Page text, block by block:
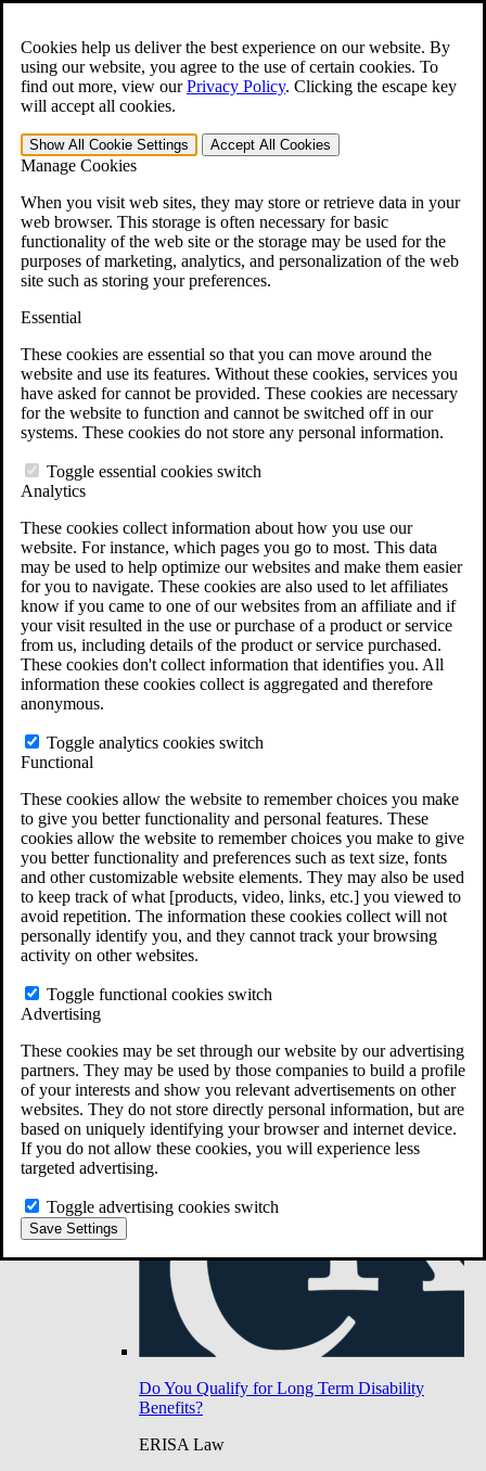
Cookies help us deliver the best experience on our website. By
using our website, you agree to the use of certain cookies. To
find out more, view ourPrivacy Policy. Clicking the escape key
will accept all cookies.
Show All Cookie Settings Accept All Cookies
Manage Cookies
When you visit web sites, they may store or retrieve data in your
web browser. This storage is often necessary for basic
functionality of the web site or the storage may be used for the
purposes of marketing, analytics, and personalization of the web
site such as storing your preferences.
Essential
These cookies are essential so that you can move around the
website and use its features. Without these cookies, services you
have asked for cannot be provided. These cookies are necessary
for the website to function and cannot be switched off in our
systems. These cookies do not store any personal information.
Toggle essential cookies switch
Analytics
These cookies collect information about how you use our
website. For instance, which pages you go to most. This data
may be used to help optimize our websites and make them easier
for you to navigate. These cookies are also used to let affiliates
know if you came to one of our websites from an affiliate and if
your visit resulted in the use or purchase of a product or service
from us, including details of the product or service purchased.
These cookies don't collect information that identifies you. All
information these cookies collect is aggregated and therefore
anonymous.
Toggle analytics cookies switch
Functional
These cookies allow the website to remember choices you make
to give you better functionality and personal features. These
cookies allow the website to remember choices you make to give
you better functionality and preferences such as text size, fonts
and other customizable website elements. They may also be used
to keep track of what [products, video, links, etc.] you viewed to
avoid repetition. The information these cookies collect will not
personally identify you, and they cannot track your browsing
activity on other websites.
Toggle functional cookies switch
Advertising
These cookies may be set through our website by our advertising
partners. They may be used by those companies to build a profile
of your interests and show you relevant advertisements on other
websites. They do not store directly personal information, but are
based on uniquely identifying your browser and internet device.
If you do not allow these cookies, you will experience less
targeted advertising.
Toggle advertising cookies switch
Save Settings
Open the Search form.
For Immediate Help: 800-544-9144
Free CCK VA Claim Builder!
»
Menu
401-331-6300
Why Hire CCK for Your VA Disability Appeal?
Testimonials
Veterans Law Resources
Veterans Law FAQs
Veterans Law Tools
VA Disability Back Pay Calculator
Agent Orange Locations
VA Claim Builder
Free Case Evaluation
ERISA Law
ERISA & Long-Term Disability
ERISA Law & Litigation Resources
ERISA Law FAQs
Other Litigation
LTD Benefits Payout Calculator
Do You Have Long-Term Disability Insurance
Do You Qualify for Long Term Disability
Benefits?
ERISA Law